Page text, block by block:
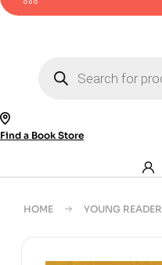
search
Find a Book Store
HOME YOUNG READER